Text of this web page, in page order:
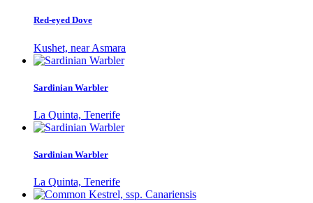
Red-eyed Dove
Kushet, near Asmara
Sardinian Warbler
La Quinta, Tenerife
Sardinian Warbler
La Quinta, Tenerife